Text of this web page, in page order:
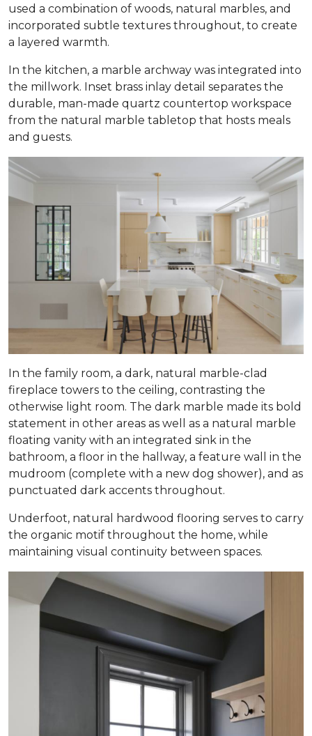
used a combination of woods, natural marbles, and
incorporated subtle textures throughout, to create
a layered warmth.
In the kitchen, a marble archway was integrated into
the millwork. Inset brass inlay detail separates the
durable, man-made quartz countertop workspace
from the natural marble tabletop that hosts meals
and guests.
In the family room, a dark, natural marble-clad
fireplace towers to the ceiling, contrasting the
otherwise light room. The dark marble made its bold
statement in other areas as well as a natural marble
floating vanity with an integrated sink in the
bathroom, a floor in the hallway, a feature wall in the
mudroom (complete with a new dog shower), and as
punctuated dark accents throughout.
Underfoot, natural hardwood flooring serves to carry
the organic motif throughout the home, while
maintaining visual continuity between spaces.